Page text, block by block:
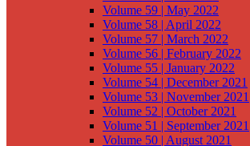
Volume 59 | May 2022
Volume 58 | April 2022
Volume 57 | March 2022
Volume 56 | February 2022
Volume 55 | January 2022
Volume 54 | December 2021
Volume 53 | November 2021
Volume 52 | October 2021
Volume 51 | September 2021
Volume 50 | August 2021